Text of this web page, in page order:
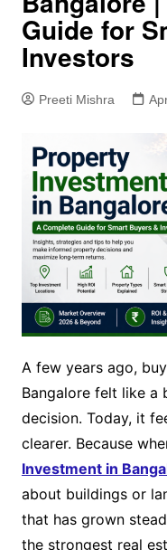
Guide for
Investors
Preeti Mishra
A few years ago,
Bangalore felt like a
decision. Today, it
clearer. Because
Investment in
about buildings or
that has grown
the strongest real